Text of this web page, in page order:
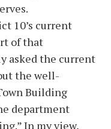
10’s current
of that
asked the current
the well-
Building
department
In my view,